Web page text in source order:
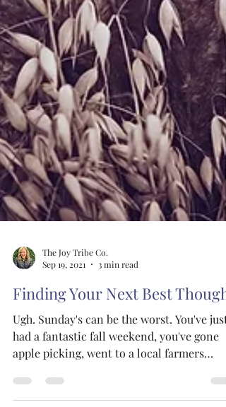
The Joy Tribe Co.
Sep 19, 2021
3 min read